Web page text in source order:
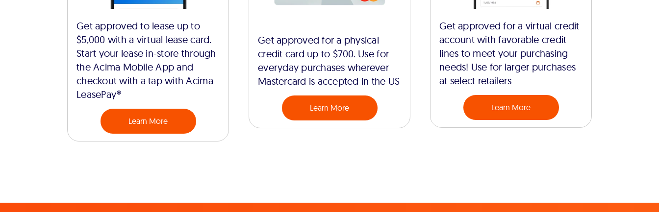
Get approved to lease up to
$5,000 with a virtual lease card.
Start your lease in-store through
the Acima Mobile App and
checkout with a tap with Acima
LeasePay®
Learn More
Get approved for a physical
credit card up to $700. Use for
everyday purchases wherever
Mastercard is accepted in the US
Learn More
Get approved for a virtual credit
account with favorable credit
lines to meet your purchasing
needs! Use for larger purchases
at select retailers
Learn More